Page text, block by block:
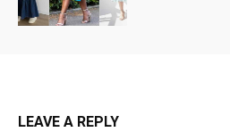
LEAVE A REPLY